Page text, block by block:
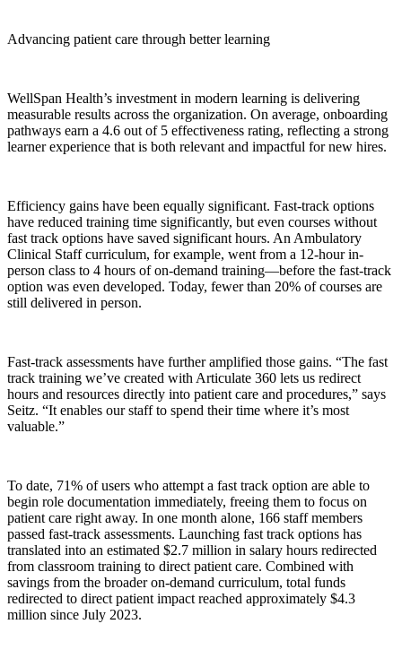
Advancing patient care through better learning
WellSpan Health’s investment in modern learning is delivering
measurable results across the organization. On average, onboarding
pathways earn a 4.6 out of 5 effectiveness rating, reflecting a strong
learner experience that is both relevant and impactful for new hires.
Efficiency gains have been equally significant. Fast-track options
have reduced training time significantly, but even courses without
fast track options have saved significant hours. An Ambulatory
Clinical Staff curriculum, for example, went from a 12-hour in-
person class to 4 hours of on-demand training—before the fast-track
option was even developed. Today, fewer than 20% of courses are
still delivered in person.
Fast-track assessments have further amplified those gains. “The fast
track training we’ve created with Articulate 360 lets us redirect
hours and resources directly into patient care and procedures,” says
Seitz. “It enables our staff to spend their time where it’s most
valuable.”
To date, 71% of users who attempt a fast track option are able to
begin role documentation immediately, freeing them to focus on
patient care right away. In one month alone, 166 staff members
passed fast-track assessments. Launching fast track options has
translated into an estimated $2.7 million in salary hours redirected
from classroom training to direct patient care. Combined with
savings from the broader on-demand curriculum, total funds
redirected to direct patient impact reached approximately $4.3
million since July 2023.